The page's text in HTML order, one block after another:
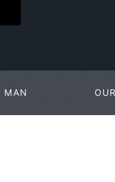
MAN OUR